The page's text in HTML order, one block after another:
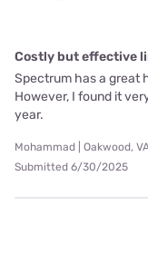
Costly but effective
Spectrum has a great
However, I found it
year.
Mohammad | Oakwood,
Submitted 6/30/2025